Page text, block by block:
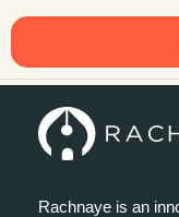
Rachnaye is an